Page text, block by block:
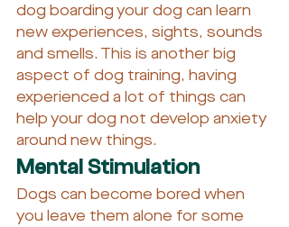
dog boarding your dog can learn
new experiences, sights, sounds
and smells. This is another big
aspect of dog training, having
experienced a lot of things can
help your dog not develop anxiety
around new things.
Mental Stimulation
Dogs can become bored when
you leave them alone for some